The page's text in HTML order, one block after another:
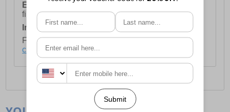
European Union Delivery:
first item plus £4.99 for each additional item.
International Delivery:
Costs £14.99.
For full delivery and postage information, please
click here.